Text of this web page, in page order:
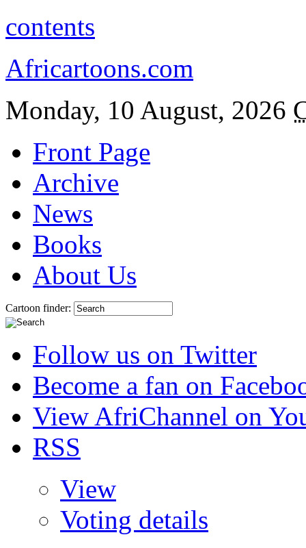
contents
Africartoons.com
Monday, 10 August, 2026
Front Page
Archive
News
Books
About Us
Cartoon finder:
Follow us on Twitter
Become a fan on
View AfriChannel on
RSS
View
Voting details